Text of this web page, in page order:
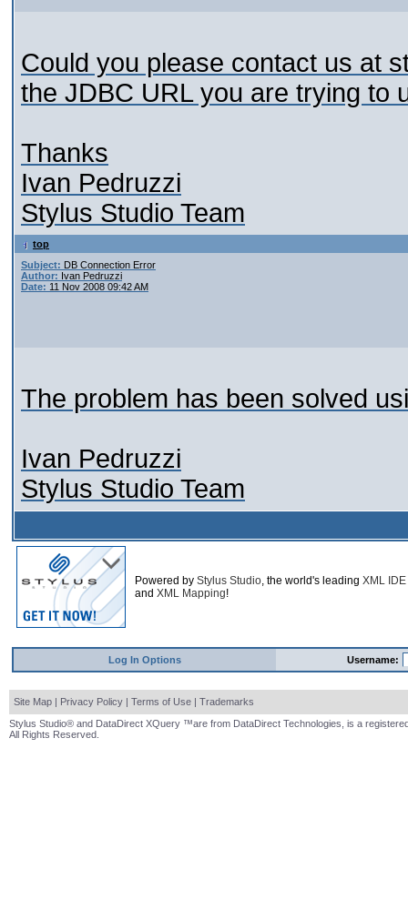
Could you please contact us at
the JDBC URL you are trying to
Thanks
Ivan Pedruzzi
Stylus Studio Team
top
Subject: DB Connection Error
Author: Ivan Pedruzzi
Date: 11 Nov 2008 09:42 AM
The problem has been solved
Ivan Pedruzzi
Stylus Studio Team
Powered by Stylus Studio, the world's leading XML IDE
and XML Mapping!
Log In Options Username:
Site Map | Privacy Policy | Terms of Use | Trademarks
Stylus Studio® and DataDirect XQuery ™are from DataDirect Technologies, is a
All Rights Reserved.